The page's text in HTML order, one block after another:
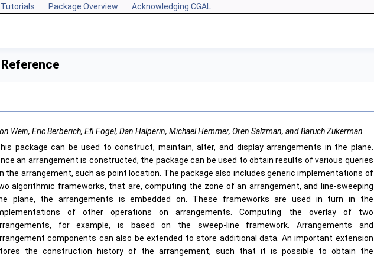
Tutorials Package Overview Acknowledging CGAL
Wein, Eric Berberich, Efi Fogel, Dan Halperin, Michael Hemmer, Oren Salzman, and Baruch Zukerman
package can be used to construct, maintain, alter, and display arrangements in the plane.
an arrangement is constructed, the package can be used to obtain results of various queries
the arrangement, such as point location. The package also includes generic implementations of
algorithmic frameworks, that are, computing the zone of an arrangement, and line-sweeping
plane, the arrangements is embedded on. These frameworks are used in turn in the
of other operations on arrangements. Computing the overlay of two
for example, is based on the sweep-line framework. Arrangements and
components can also be extended to store additional data. An important extension
the construction history of the arrangement, such that it is possible to obtain the